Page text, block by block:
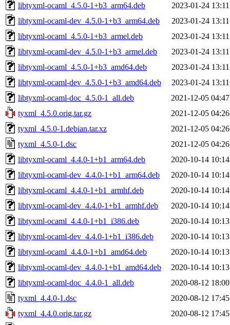
libtyxml-ocaml_4.5.0-1+b3_arm64.deb
2023-01-24 13:11
libtyxml-ocaml-dev_4.5.0-1+b3_arm64.deb
2023-01-24 13:11
libtyxml-ocaml_4.5.0-1+b3_armel.deb
2023-01-24 13:11
libtyxml-ocaml-dev_4.5.0-1+b3_armel.deb
2023-01-24 13:11
libtyxml-ocaml_4.5.0-1+b3_amd64.deb
2023-01-24 13:11
libtyxml-ocaml-dev_4.5.0-1+b3_amd64.deb
2023-01-24 13:11
libtyxml-ocaml-doc_4.5.0-1_all.deb
2021-12-05 04:47
tyxml_4.5.0.orig.tar.gz
2021-12-05 04:26
tyxml_4.5.0-1.debian.tar.xz
2021-12-05 04:26
tyxml_4.5.0-1.dsc
2021-12-05 04:26
libtyxml-ocaml_4.4.0-1+b1_arm64.deb
2020-10-14 10:14
libtyxml-ocaml-dev_4.4.0-1+b1_arm64.deb
2020-10-14 10:14
libtyxml-ocaml_4.4.0-1+b1_armhf.deb
2020-10-14 10:14
libtyxml-ocaml-dev_4.4.0-1+b1_armhf.deb
2020-10-14 10:14
libtyxml-ocaml_4.4.0-1+b1_i386.deb
2020-10-14 10:13
libtyxml-ocaml-dev_4.4.0-1+b1_i386.deb
2020-10-14 10:13
libtyxml-ocaml_4.4.0-1+b1_amd64.deb
2020-10-14 10:13
libtyxml-ocaml-dev_4.4.0-1+b1_amd64.deb
2020-10-14 10:13
libtyxml-ocaml-doc_4.4.0-1_all.deb
2020-08-12 18:00
tyxml_4.4.0-1.dsc
2020-08-12 17:45
tyxml_4.4.0.orig.tar.gz
2020-08-12 17:45